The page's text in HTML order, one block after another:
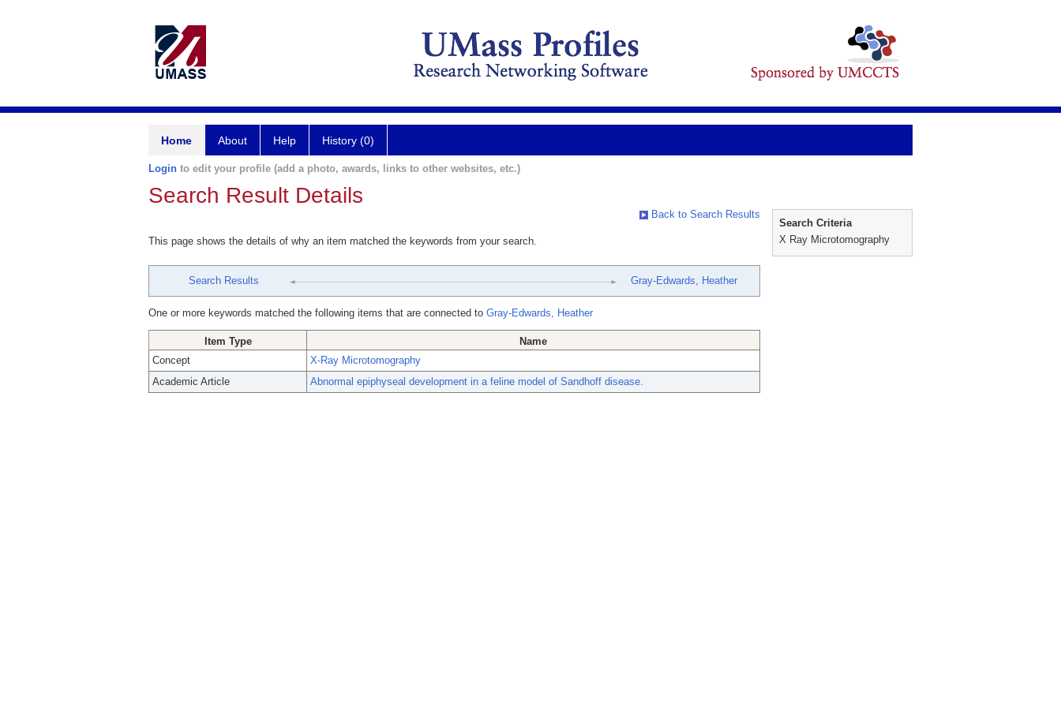
Home About Help History (0)
Login to edit your profile (add a photo, awards, links to other websites, etc.)
Search Result Details
Back to Search Results
This page shows the details of why an item matched the keywords from your search.
Search Results Gray-Edwards, Heather
One or more keywords matched the following items that are connected to Gray-Edwards, Heather
Item Type
Name
Concept
X-Ray Microtomography
Academic Article
Abnormal epiphyseal development in a feline model of Sandhoff disease.
Search Criteria
X Ray Microtomography